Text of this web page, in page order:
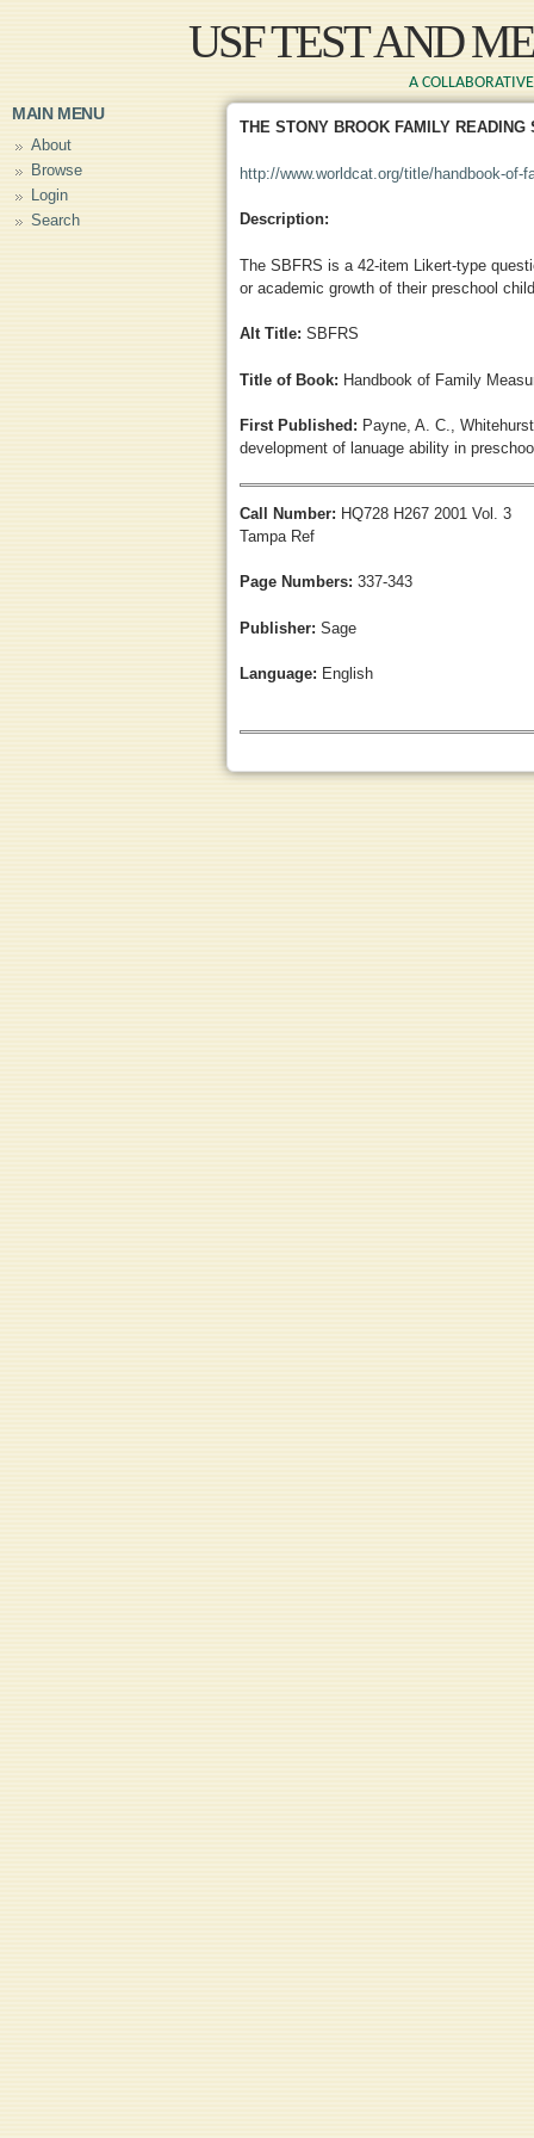
USF TEST AND
A
THE STONY BROOK FAMILY READING
http://www.worldcat.org/title/handbook-of-
Description:
The SBFRS is a 42-item Likert-type
or academic growth of their preschool
Alt Title: SBFRS
Title of Book: Handbook of Family
First Published: Payne, A. C.,
development of lanuage ability in
Call Number: HQ728 H267 2001 Vol. 3
Tampa Ref
Page Numbers: 337-343
Publisher: Sage
Language: English
MAIN MENU
About
Browse
Login
Search